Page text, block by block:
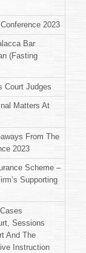
2023
Bar
(Fasting
Court Judges
Matters At
From The
2023
Scheme –
Supporting
Sessions
And The
Instruction